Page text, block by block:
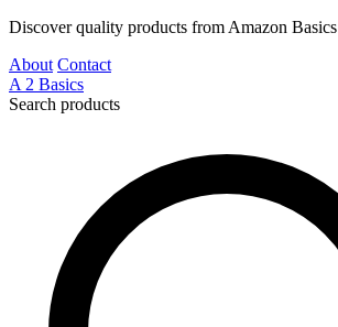
Discover quality products from Amazon Basics
About Contact
A 2 Basics
Search products